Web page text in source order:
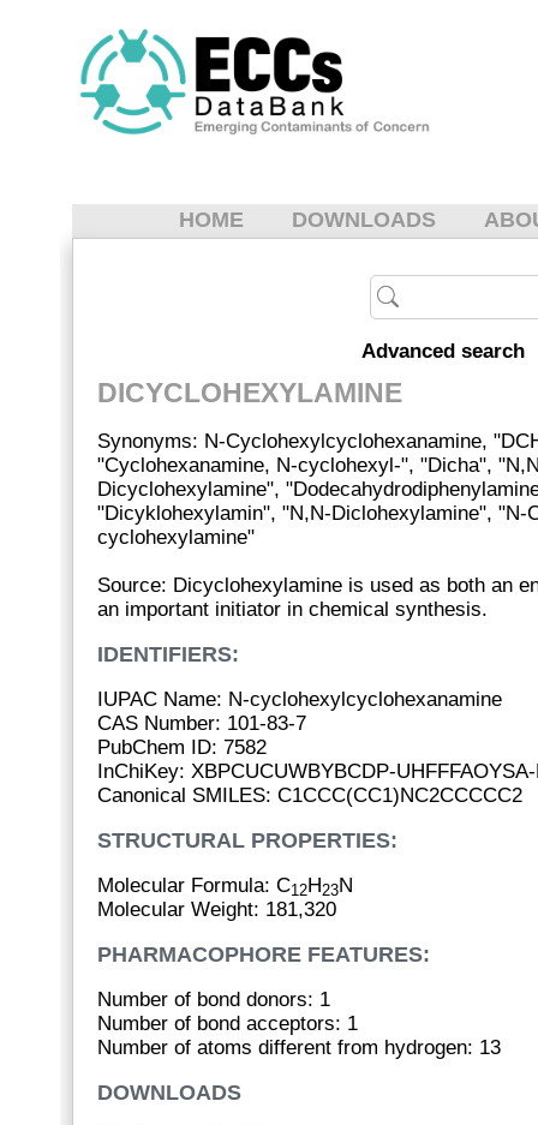
HOME DOWNLOADS
Advanced search
DICYCLOHEXYLAMINE
Synonyms: N-Cyclohexylcyclohexanamine,
"Cyclohexanamine, N-cyclohexyl-", "Dicha",
Dicyclohexylamine",
"Dicyklohexylamin", "N,N-Diclohexylamine", "N-
cyclohexylamine"
Source: Dicyclohexylamine is used as both an
an important initiator in chemical synthesis.
IDENTIFIERS:
IUPAC Name: N-cyclohexylcyclohexanamine
CAS Number: 101-83-7
PubChem ID: 7582
InChiKey: XBPCUCUWBYBCDP-
Canonical SMILES: C1CCC(CC1)NC2CCCCC2
STRUCTURAL PROPERTIES:
Molecular Formula: C12H23N
Molecular Weight: 181,320
PHARMACOPHORE FEATURES:
Number of bond donors: 1
Number of bond acceptors: 1
Number of atoms different from hydrogen: 13
DOWNLOADS